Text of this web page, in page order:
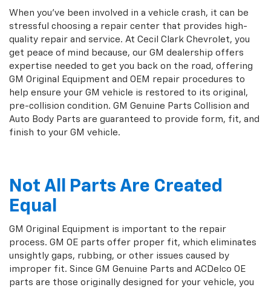
When you've been involved in a vehicle crash, it can be
stressful choosing a repair center that provides high-
quality repair and service. At Cecil Clark Chevrolet, you
get peace of mind because, our GM dealership offers
expertise needed to get you back on the road, offering
GM Original Equipment and OEM repair procedures to
help ensure your GM vehicle is restored to its original,
pre-collision condition. GM Genuine Parts Collision and
Auto Body Parts are guaranteed to provide form, fit, and
finish to your GM vehicle.
Not All Parts Are Created
Equal
GM Original Equipment is important to the repair
process. GM OE parts offer proper fit, which eliminates
unsightly gaps, rubbing, or other issues caused by
improper fit. Since GM Genuine Parts and ACDelco OE
parts are those originally designed for your vehicle, you